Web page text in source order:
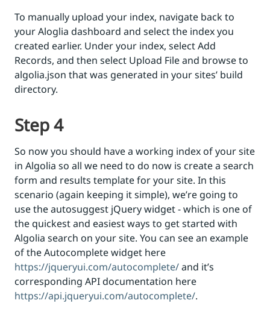
To manually upload your index, navigate back to
your Aloglia dashboard and select the index you
created earlier. Under your index, select Add
Records, and then select Upload File and browse to
algolia.json that was generated in your sites’ build
directory.
Step 4
So now you should have a working index of your site
in Algolia so all we need to do now is create a search
form and results template for your site. In this
scenario (again keeping it simple), we’re going to
use the autosuggest jQuery widget - which is one of
the quickest and easiest ways to get started with
Algolia search on your site. You can see an example
of the Autocomplete widget here
https://jqueryui.com/autocomplete/and it’s
corresponding API documentation here
https://api.jqueryui.com/autocomplete/.